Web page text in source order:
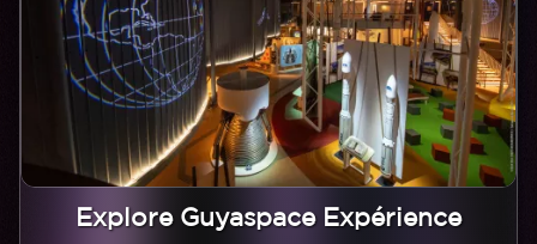
Explore Guyaspace Expérience